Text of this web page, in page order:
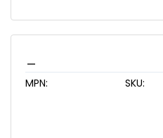
MPN: SKU: